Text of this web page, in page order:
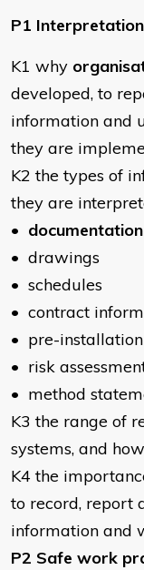
P1
K1 why
developed, to
information and
they are
K2 the types of
they are
•
• drawings
• schedules
• contract
• pre-
• risk
• method
K3 the range of
systems, and
K4 the
to record, report
information and
P2 Safe work